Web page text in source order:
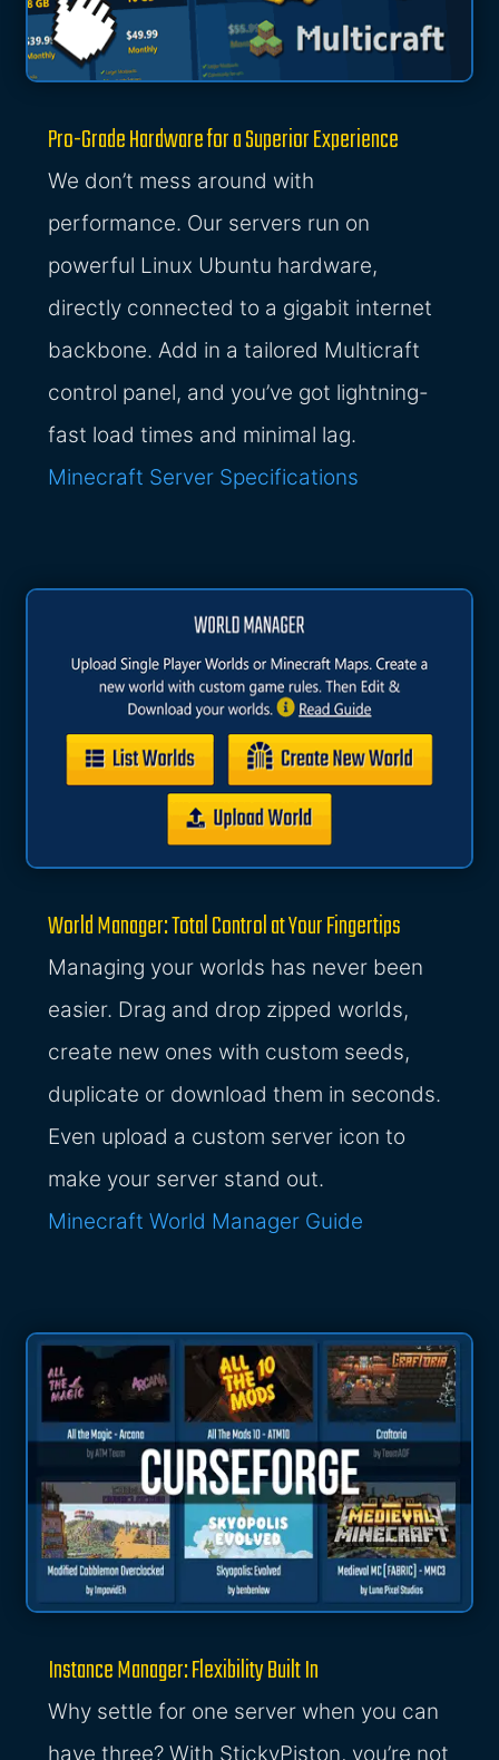
Pro-Grade Hardware for a Superior Experience
We don’t mess around with
performance. Our servers run on
powerful Linux Ubuntu hardware,
directly connected to a gigabit internet
backbone. Add in a tailored Multicraft
control panel, and you’ve got lightning-
fast load times and minimal lag.
Minecraft Server Specifications
World Manager: Total Control at Your Fingertips
Managing your worlds has never been
easier. Drag and drop zipped worlds,
create new ones with custom seeds,
duplicate or download them in seconds.
Even upload a custom server icon to
make your server stand out.
Minecraft World Manager Guide
Instance Manager: Flexibility Built In
Why settle for one server when you can
have three? With StickyPiston, you’re not